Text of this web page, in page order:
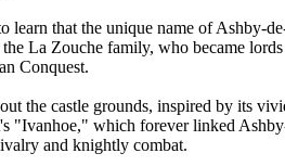
learn that the unique name of Ashby-
La Zouche family, who became lords
Conquest.
the castle grounds, inspired by its
"Ivanhoe," which forever linked
and knightly combat.